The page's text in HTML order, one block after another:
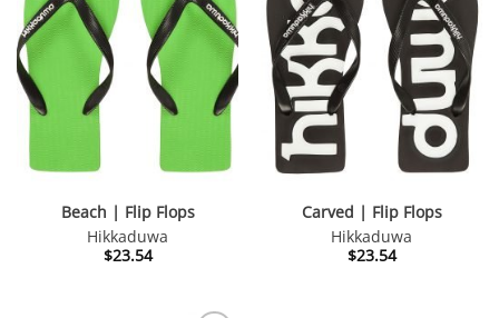
Beach | Flip Flops
Hikkaduwa
$23.54
Carved | Flip Flops
Hikkaduwa
$23.54